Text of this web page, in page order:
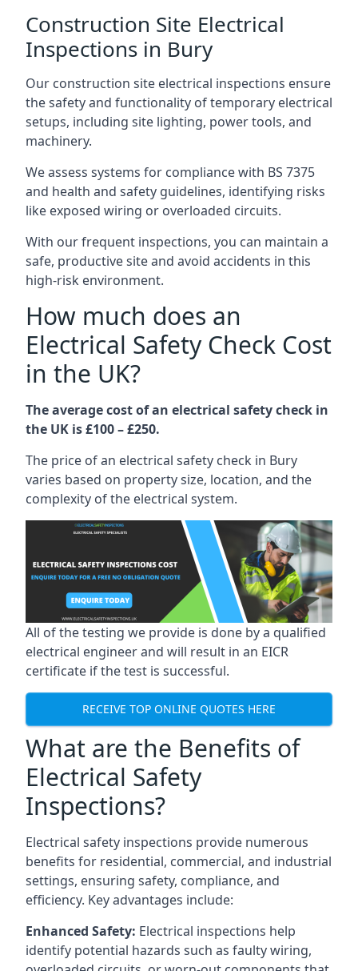
Construction Site Electrical
Inspections in Bury
Our construction site electrical inspections ensure
the safety and functionality of temporary electrical
setups, including site lighting, power tools, and
machinery.
We assess systems for compliance with BS 7375
and health and safety guidelines, identifying risks
like exposed wiring or overloaded circuits.
With our frequent inspections, you can maintain a
safe, productive site and avoid accidents in this
high-risk environment.
How much does an
Electrical Safety Check Cost
in the UK?
The average cost of an electrical safety check in
the UK is £100 – £250.
The price of an electrical safety check in Bury
varies based on property size, location, and the
complexity of the electrical system.
All of the testing we provide is done by a qualified
electrical engineer and will result in an EICR
certificate if the test is successful.
RECEIVE TOP ONLINE QUOTES HERE
What are the Benefits of
Electrical Safety
Inspections?
Electrical safety inspections provide numerous
benefits for residential, commercial, and industrial
settings, ensuring safety, compliance, and
efficiency. Key advantages include:
Enhanced Safety: Electrical inspections help
identify potential hazards such as faulty wiring,